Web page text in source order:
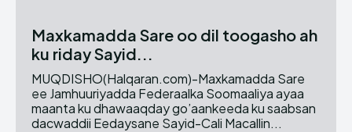
Maxkamadda Sare oo dil toogasho ah
ku riday Sayid...
MUQDISHO(Halqaran.com)-Maxkamadda Sare
ee Jamhuuriyadda Federaalka Soomaaliya ayaa
maanta ku dhawaaqday go’aankeeda ku saabsan
dacwaddii Eedaysane Sayid-Cali Macallin...